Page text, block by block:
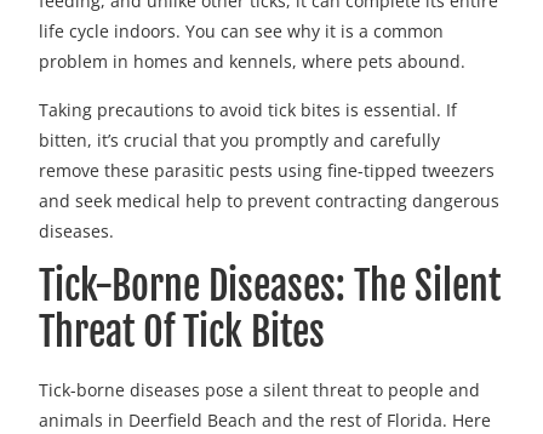
life cycle indoors. You can see why it is a common
problem in homes and kennels, where pets abound.
Taking precautions to avoid tick bites is essential. If
bitten, it’s crucial that you promptly and carefully
remove these parasitic pests using fine-tipped tweezers
and seek medical help to prevent contracting dangerous
diseases.
Tick-Borne Diseases: The Silent
Threat Of Tick Bites
Tick-borne diseases pose a silent threat to people and
animals in Deerfield Beach and the rest of Florida. Here